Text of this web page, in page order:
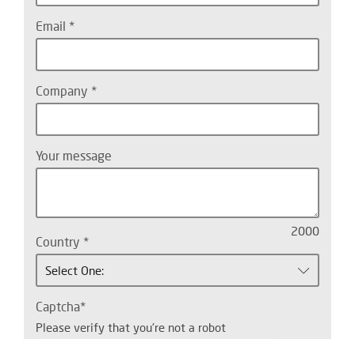
Email
Company
Your message
2000
Country
Select One:
Captcha
Please verify that you're not a robot